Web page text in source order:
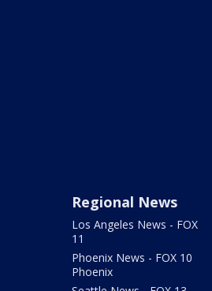
Regional News
Los Angeles News - FOX
11
Phoenix News - FOX 10
Phoenix